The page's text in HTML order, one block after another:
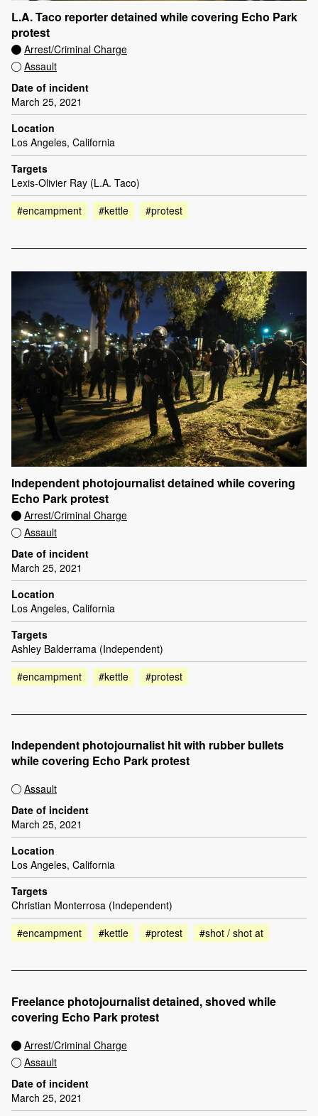
L.A. Taco reporter detained while covering Echo Park
protest
Arrest/Criminal Charge
Assault
Date of incident
March 25, 2021
Location
Los Angeles, California
Targets
Lexis-Olivier Ray (L.A. Taco)
#encampment
#kettle #protest
Independent photojournalist detained while covering
Echo Park protest
Arrest/Criminal Charge
Assault
Date of incident
March 25, 2021
Location
Los Angeles, California
Targets
Ashley Balderrama (Independent)
#encampment
#kettle #protest
Independent photojournalist hit with rubber bullets
while covering Echo Park protest
Assault
Date of incident
March 25, 2021
Location
Los Angeles, California
Targets
Christian Monterrosa (Independent)
#encampment
#kettle #protest #shot / shot at
Freelance photojournalist detained, shoved while
covering Echo Park protest
Arrest/Criminal Charge
Assault
Date of incident
March 25, 2021